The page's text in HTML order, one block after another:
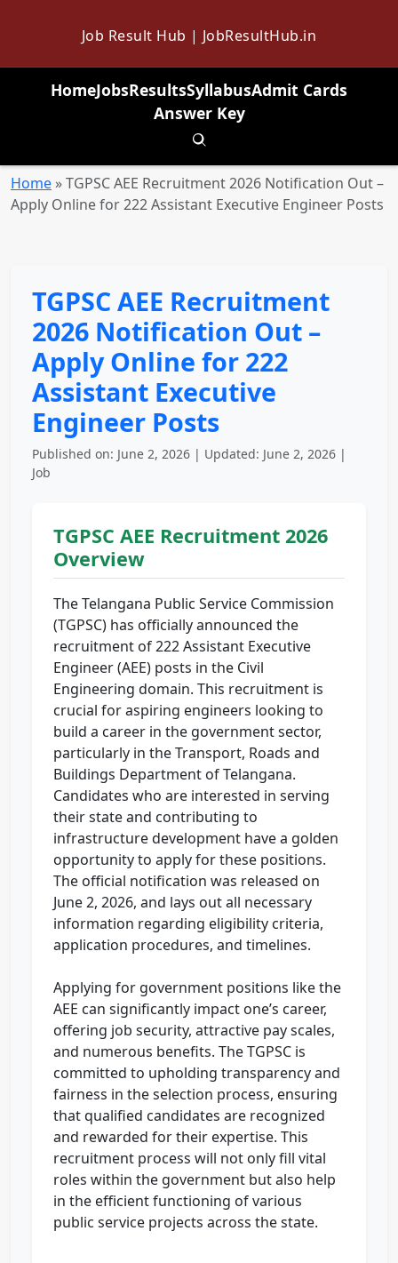
Job Result Hub | JobResultHub.in
HomeJobsResultsSyllabusAdmit Cards
Answer Key
Toggle search
Home »TGPSC AEE Recruitment 2026 Notification Out –
Apply Online for 222 Assistant Executive Engineer Posts
TGPSC AEE Recruitment
2026 Notification Out –
Apply Online for 222
Assistant Executive
Engineer Posts
Published on: June 2, 2026 | Updated: June 2, 2026 |
Job
TGPSC AEE Recruitment 2026
Overview
The Telangana Public Service Commission
(TGPSC) has officially announced the
recruitment of 222 Assistant Executive
Engineer (AEE) posts in the Civil
Engineering domain. This recruitment is
crucial for aspiring engineers looking to
build a career in the government sector,
particularly in the Transport, Roads and
Buildings Department of Telangana.
Candidates who are interested in serving
their state and contributing to
infrastructure development have a golden
opportunity to apply for these positions.
The official notification was released on
June 2, 2026, and lays out all necessary
information regarding eligibility criteria,
application procedures, and timelines.
Applying for government positions like the
AEE can significantly impact one’s career,
offering job security, attractive pay scales,
and numerous benefits. The TGPSC is
committed to upholding transparency and
fairness in the selection process, ensuring
that qualified candidates are recognized
and rewarded for their expertise. This
recruitment process will not only fill vital
roles within the government but also help
in the efficient functioning of various
public service projects across the state.